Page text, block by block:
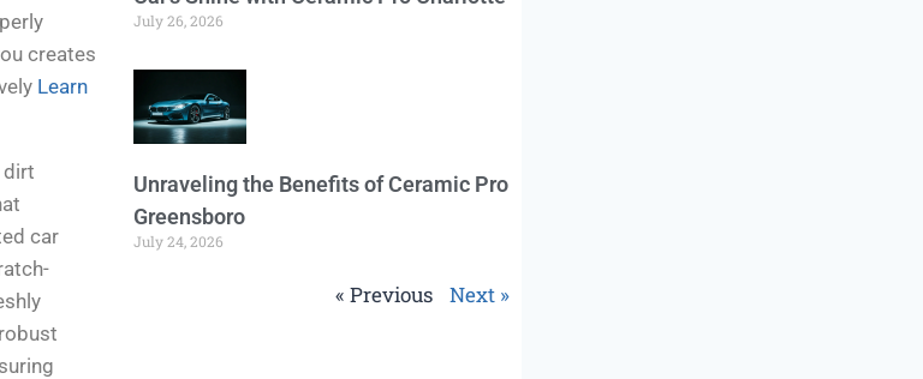
creates
Learn
dirt
car
July 26, 2026
Unraveling the Benefits of Ceramic Pro
Greensboro
July 24, 2026
« Previous Next »